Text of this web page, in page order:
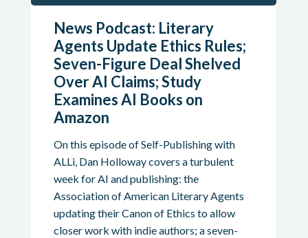
News Podcast: Literary
Agents Update Ethics Rules;
Seven-Figure Deal Shelved
Over AI Claims; Study
Examines AI Books on
Amazon
On this episode of Self-Publishing with
ALLi, Dan Holloway covers a turbulent
week for AI and publishing: the
Association of American Literary Agents
updating their Canon of Ethics to allow
closer work with indie authors; a seven-